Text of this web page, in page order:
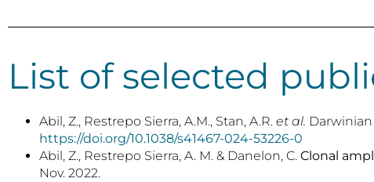
List of selected
Abil, Z., Restrepo Sierra, A.M., Stan, A.R. et al.
https://doi.org/10.1038/s41467-024-53226-0
Abil, Z., Restrepo Sierra, A. M. & Danelon, C. Clonal
Nov. 2022.